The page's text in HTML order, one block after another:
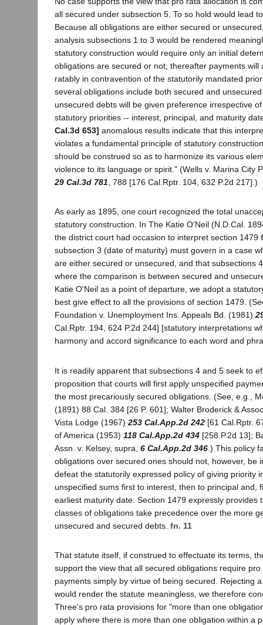
all secured under subsection 5. To so hold would lead
Because all obligations are either secured or
analysis subsections 1 to 3 would be rendered
statutory construction would require only an initial
obligations are secured or not; thereafter payments will
ratably in contravention of the statutorily mandated
several obligations include both secured and
unsecured debts will be given preference irrespective
statutory priorities -- interest, principal, and maturity
Cal.3d 653] anomalous results indicate that this
violates a fundamental principle of statutory
should be construed so as to harmonize its various
violence to its language or spirit." (Wells v. Marina City
29 Cal.3d 781 , 788 [176 Cal.Rptr. 104, 632 P.2d 217].)
As early as 1895, one court recognized the total
statutory construction. In The Katie O'Neil (N.D.Cal.
the district court had occasion to interpret section 1479
subsection 3 (date of maturity) must govern in a case
are either secured or unsecured, and that subsections
where the comparison is between secured and
Katie O'Neil as a point of departure, we adopt a
best give effect to all the provisions of section 1479.
Foundation v. Unemployment Ins. Appeals Bd. (1981)
Cal.Rptr. 194, 624 P.2d 244] [statutory interpretations
harmony and accord significance to each word and
It is readily apparent that subsections 4 and 5 seek to
proposition that courts will first apply unspecified
the most precariously secured obligations. (See, e.g.,
(1891) 88 Cal. 384 [26 P. 601]; Walter Broderick &
Vista Lodge (1967) 253 Cal.App.2d 242 [61 Cal.Rptr.
of America (1953) 118 Cal.App.2d 434 [258 P.2d 13];
Assn. v. Kelsey, supra, 6 Cal.App.2d 346 .) This policy
obligations over secured ones should not, however, be
defeat the statutorily expressed policy of giving priority
unspecified sums first to interest, then to principal and,
earliest maturity date. Section 1479 expressly provides
classes of obligations take precedence over the more
unsecured and secured debts. fn. 11
That statute itself, if construed to effectuate its terms,
support the view that all secured obligations require
payments simply by virtue of being secured. Rejecting
would render the statute meaningless, we therefore
Three's pro rata provisions for "more than one
apply where there is more than one obligation within a